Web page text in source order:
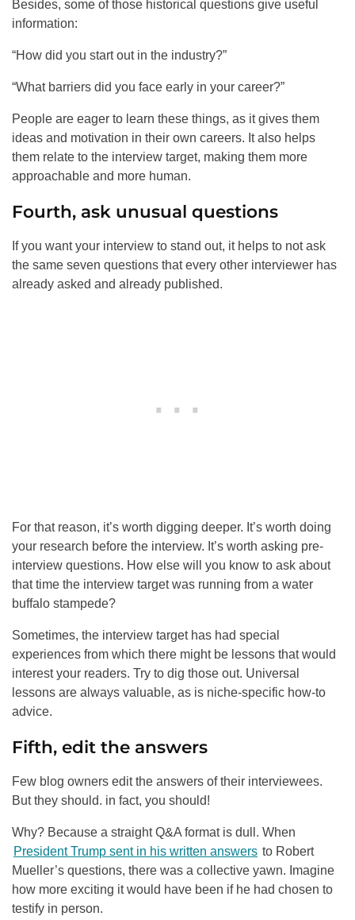
Besides, some of those historical questions give useful
information:
“How did you start out in the industry?”
“What barriers did you face early in your career?”
People are eager to learn these things, as it gives them
ideas and motivation in their own careers. It also helps
them relate to the interview target, making them more
approachable and more human.
Fourth, ask unusual questions
If you want your interview to stand out, it helps to not ask
the same seven questions that every other interviewer has
already asked and already published.
For that reason, it’s worth digging deeper. It’s worth doing
your research before the interview. It’s worth asking pre-
interview questions. How else will you know to ask about
that time the interview target was running from a water
buffalo stampede?
Sometimes, the interview target has had special
experiences from which there might be lessons that would
interest your readers. Try to dig those out. Universal
lessons are always valuable, as is niche-specific how-to
advice.
Fifth, edit the answers
Few blog owners edit the answers of their interviewees.
But they should. in fact, you should!
Why? Because a straight Q&A format is dull. When
President Trump sent in his written answers to Robert
Mueller’s questions, there was a collective yawn. Imagine
how more exciting it would have been if he had chosen to
testify in person.